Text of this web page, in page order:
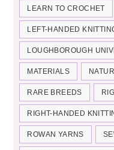
LEARN TO CROCHET
LEFT-HANDED
LOUGHBOROUGH
MATERIALS
RARE BREEDS
RIGHT-HANDED
ROWAN YARNS